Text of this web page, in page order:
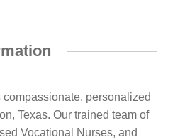
personalized
Texas. Our trained team of
Vocational Nurses, and